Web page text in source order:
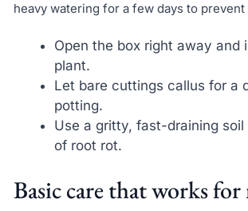
heavy watering for a few days to prevent
Open the box right away and
plant.
Let bare cuttings callus for a
potting.
Use a gritty, fast-draining
of root rot.
Basic care that works for